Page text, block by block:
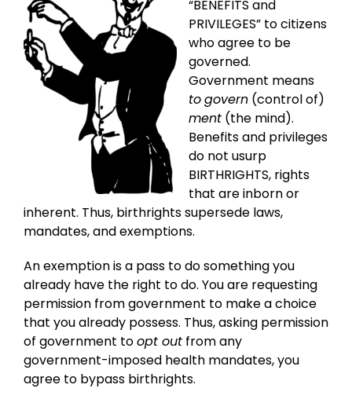
“BENEFITS and
PRIVILEGES” to citizens
who agree to be
governed.
Government means
togovern (control of)
ment (the mind).
Benefits and privileges
do not usurp
BIRTHRIGHTS, rights
that are inborn or
inherent. Thus, birthrights supersede laws,
mandates, and exemptions.
An exemption is a pass to do something you
already have the right to do. You are requesting
permission from government to make a choice
that you already possess. Thus, asking permission
of government toopt out from any
government-imposed health mandates, you
agree to bypass birthrights.